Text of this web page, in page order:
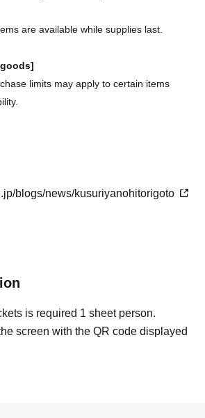
are available while supplies last.
limits may apply to certain items
blogs/news/kusuriyanohitorigoto
is required 1 sheet person.
screen with the QR code displayed